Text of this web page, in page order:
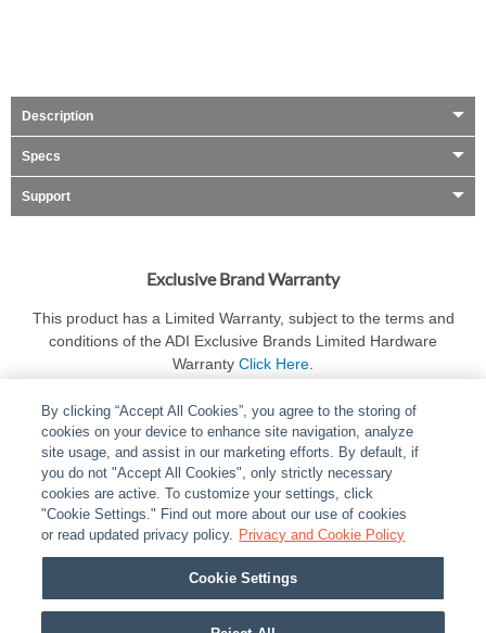
Description
Specs
Support
Exclusive Brand Warranty
This product has a Limited Warranty, subject to the terms and
conditions of the ADI Exclusive Brands Limited Hardware
Warranty Click Here
ABOUT | LEGAL POLICIES CONTACT US |
CAREERS
PARTNER STORES | PRIVACY | REPORT VULNERABILITY
COOKIES
© 2026 ADI Global - All Rights Reserved. 275 Broadhollow Road Melville NY, 11747
Designated trademarks are the property of their respective owners. Use of this Web site
By clicking “Accept All Cookies”, you agree to the storing of
cookies on your device to enhance site navigation, analyze
site usage, and assist in our marketing efforts. By default, if
you do not "Accept All Cookies", only strictly necessary
cookies are active. To customize your settings, click
"Cookie Settings." Find out more about our use of cookies
or read updated privacy policy. Privacy and Cookie Policy
Cookie Settings